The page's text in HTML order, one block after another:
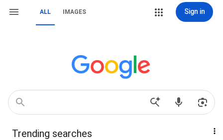
ALL IMAGES Sign in
Trending searches